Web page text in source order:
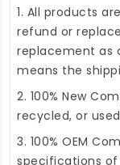
1. All products
refund or
replacement as
means the
2. 100% New
recycled, or
3. 100% OEM
specifications of